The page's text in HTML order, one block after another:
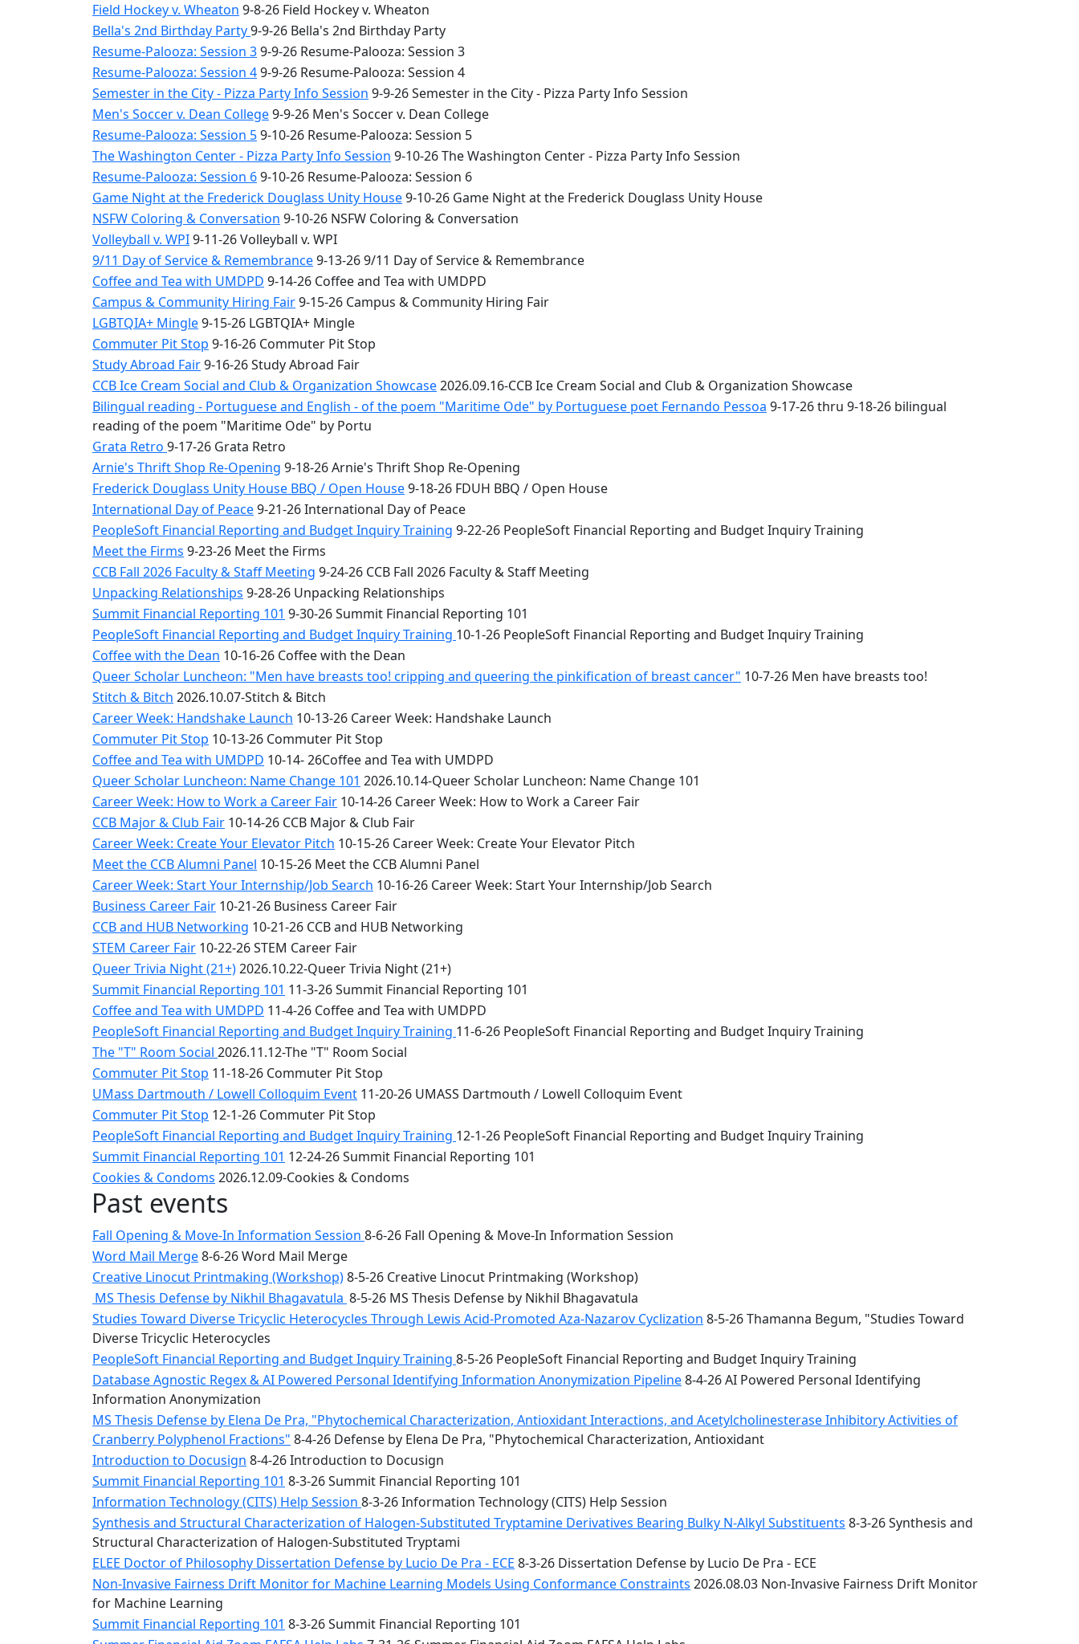
Field Hockey v. Wheaton 9-8-26 Field Hockey v. Wheaton
Bella's 2nd Birthday Party9-9-26 Bella's 2nd Birthday Party
Resume-Palooza: Session 39-9-26 Resume-Palooza: Session 3
Resume-Palooza: Session 49-9-26 Resume-Palooza: Session 4
Semester in the City - Pizza Party Info Session 9-9-26 Semester in the City - Pizza Party Info Session
Men's Soccer v. Dean College9-9-26 Men's Soccer v. Dean College
Resume-Palooza: Session 59-10-26 Resume-Palooza: Session 5
The Washington Center - Pizza Party Info Session 9-10-26 The Washington Center - Pizza Party Info Session
Resume-Palooza: Session 69-10-26 Resume-Palooza: Session 6
Game Night at the Frederick Douglass Unity House9-10-26 Game Night at the Frederick Douglass Unity House
NSFW Coloring & Conversation 9-10-26 NSFW Coloring & Conversation
Volleyball v. WPI9-11-26 Volleyball v. WPI
9/11 Day of Service & Remembrance9-13-26 9/11 Day of Service & Remembrance
Coffee and Tea with UMDPD 9-14-26 Coffee and Tea with UMDPD
Campus & Community Hiring Fair9-15-26 Campus & Community Hiring Fair
LGBTQIA+ Mingle9-15-26 LGBTQIA+ Mingle
Commuter Pit Stop 9-16-26 Commuter Pit Stop
Study Abroad Fair9-16-26 Study Abroad Fair
CCB Ice Cream Social and Club & Organization Showcase2026.09.16-CCB Ice Cream Social and Club & Organization Showcase
Bilingual reading - Portuguese and English - of the poem "Maritime Ode" by Portuguese poet Fernando Pessoa 9-17-26 thru 9-18-26 bilingual
reading of the poem "Maritime Ode" by Portu
Grata Retro 9-17-26 Grata Retro
Arnie's Thrift Shop Re-Opening 9-18-26 Arnie's Thrift Shop Re-Opening
Frederick Douglass Unity House BBQ / Open House9-18-26 FDUH BBQ / Open House
International Day of Peace9-21-26 International Day of Peace
PeopleSoft Financial Reporting and Budget Inquiry Training 9-22-26 PeopleSoft Financial Reporting and Budget Inquiry Training
Meet the Firms 9-23-26 Meet the Firms
CCB Fall 2026 Faculty & Staff Meeting 9-24-26 CCB Fall 2026 Faculty & Staff Meeting
Unpacking Relationships 9-28-26 Unpacking Relationships
Summit Financial Reporting 101 9-30-26 Summit Financial Reporting 101
PeopleSoft Financial Reporting and Budget Inquiry Training 10-1-26 PeopleSoft Financial Reporting and Budget Inquiry Training
Coffee with the Dean 10-16-26 Coffee with the Dean
Queer Scholar Luncheon: "Men have breasts too! cripping and queering the pinkification of breast cancer" 10-7-26 Men have breasts too!
Stitch & Bitch 2026.10.07-Stitch & Bitch
Career Week: Handshake Launch 10-13-26 Career Week: Handshake Launch
Commuter Pit Stop 10-13-26 Commuter Pit Stop
Coffee and Tea with UMDPD 10-14- 26Coffee and Tea with UMDPD
Queer Scholar Luncheon: Name Change 101 2026.10.14-Queer Scholar Luncheon: Name Change 101
Career Week: How to Work a Career Fair 10-14-26 Career Week: How to Work a Career Fair
CCB Major & Club Fair 10-14-26 CCB Major & Club Fair
Career Week: Create Your Elevator Pitch 10-15-26 Career Week: Create Your Elevator Pitch
Meet the CCB Alumni Panel 10-15-26 Meet the CCB Alumni Panel
Career Week: Start Your Internship/Job Search 10-16-26 Career Week: Start Your Internship/Job Search
Business Career Fair 10-21-26 Business Career Fair
CCB and HUB Networking 10-21-26 CCB and HUB Networking
STEM Career Fair 10-22-26 STEM Career Fair
Queer Trivia Night (21+)2026.10.22-Queer Trivia Night (21+)
Summit Financial Reporting 101 11-3-26 Summit Financial Reporting 101
Coffee and Tea with UMDPD 11-4-26 Coffee and Tea with UMDPD
PeopleSoft Financial Reporting and Budget Inquiry Training 11-6-26 PeopleSoft Financial Reporting and Budget Inquiry Training
The "T" Room Social 2026.11.12-The "T" Room Social
Commuter Pit Stop 11-18-26 Commuter Pit Stop
UMass Dartmouth / Lowell Colloquim Event 11-20-26 UMASS Dartmouth / Lowell Colloquim Event
Commuter Pit Stop 12-1-26 Commuter Pit Stop
PeopleSoft Financial Reporting and Budget Inquiry Training 12-1-26 PeopleSoft Financial Reporting and Budget Inquiry Training
Summit Financial Reporting 101 12-24-26 Summit Financial Reporting 101
Cookies & Condoms 2026.12.09-Cookies & Condoms
Past events
Fall Opening & Move-In Information Session 8-6-26 Fall Opening & Move-In Information Session
Word Mail Merge8-6-26 Word Mail Merge
Creative Linocut Printmaking (Workshop)8-5-26 Creative Linocut Printmaking (Workshop)
MS Thesis Defense by Nikhil Bhagavatula 8-5-26 MS Thesis Defense by Nikhil Bhagavatula
Studies Toward Diverse Tricyclic Heterocycles Through Lewis Acid-Promoted Aza-Nazarov Cyclization 8-5-26 Thamanna Begum, "Studies Toward
Diverse Tricyclic Heterocycles
PeopleSoft Financial Reporting and Budget Inquiry Training 8-5-26 PeopleSoft Financial Reporting and Budget Inquiry Training
Database Agnostic Regex & AI Powered Personal Identifying Information Anonymization Pipeline8-4-26 AI Powered Personal Identifying
Information Anonymization
MS Thesis Defense by Elena De Pra, "Phytochemical Characterization, Antioxidant Interactions, and Acetylcholinesterase Inhibitory Activities of
Cranberry Polyphenol Fractions" 8-4-26 Defense by Elena De Pra, "Phytochemical Characterization, Antioxidant
Introduction to Docusign 8-4-26 Introduction to Docusign
Summit Financial Reporting 101 8-3-26 Summit Financial Reporting 101
Information Technology (CITS) Help Session 8-3-26 Information Technology (CITS) Help Session
Synthesis and Structural Characterization of Halogen-Substituted Tryptamine Derivatives Bearing Bulky N-Alkyl Substituents 8-3-26 Synthesis and
Structural Characterization of Halogen-Substituted Tryptami
ELEE Doctor of Philosophy Dissertation Defense by Lucio De Pra - ECE 8-3-26 Dissertation Defense by Lucio De Pra - ECE
Non-Invasive Fairness Drift Monitor for Machine Learning Models Using Conformance Constraints 2026.08.03 Non-Invasive Fairness Drift Monitor
for Machine Learning
Summit Financial Reporting 101 8-3-26 Summit Financial Reporting 101